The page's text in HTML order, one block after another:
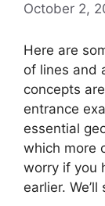
October 2,
Here are
of lines and
concepts
entrance
essential
which more
worry if you
earlier.